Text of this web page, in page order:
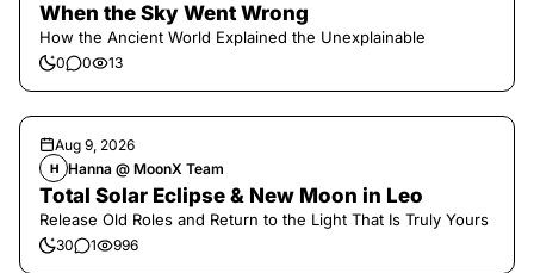
When the Sky Went Wrong
How the Ancient World Explained the Unexplainable
0 0 13
Aug 9, 2026
H Hanna @ MoonX Team
Total Solar Eclipse & New Moon in Leo
Release Old Roles and Return to the Light That Is Truly Yours
30 1 996